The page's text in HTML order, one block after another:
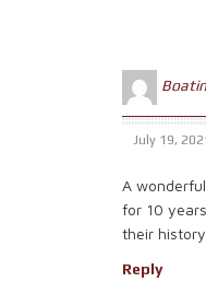
July 19,
A
for 10
their
Reply